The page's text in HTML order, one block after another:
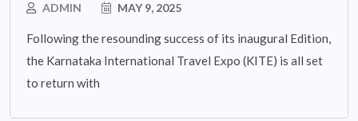
ADMIN MAY 9, 2025
Following the resounding success of its inaugural Edition,
the Karnataka International Travel Expo (KITE) is all set
to return with